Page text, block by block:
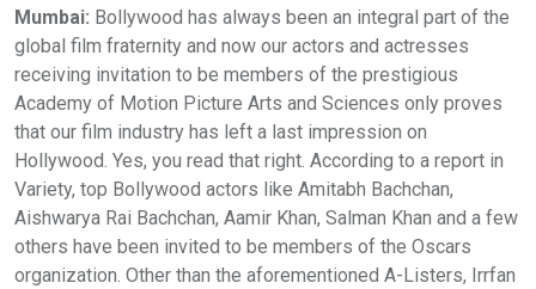
Mumbai: Bollywood has always been an integral part of the
global film fraternity and now our actors and actresses
receiving invitation to be members of the prestigious
Academy of Motion Picture Arts and Sciences only proves
that our film industry has left a last impression on
Hollywood. Yes, you read that right. According to a report in
Variety, top Bollywood actors like Amitabh Bachchan,
Aishwarya Rai Bachchan, Aamir Khan, Salman Khan and a few
others have been invited to be members of the Oscars
organization. Other than the aforementioned A-Listers, Irrfan